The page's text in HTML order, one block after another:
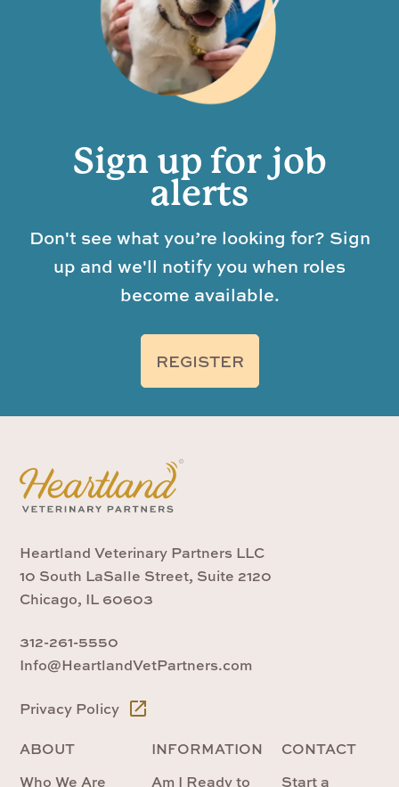
Sign up for job
alerts
Don't see what you’re looking for? Sign
up and we'll notify you when roles
become available.
REGISTER
Heartland Veterinary Partners LLC
10 South LaSalle Street, Suite 2120
Chicago, IL 60603
312-261-5550
Info@HeartlandVetPartners.com
Privacy Policy
ABOUT
Who We Are
INFORMATION
Am I Ready to
CONTACT
Start a